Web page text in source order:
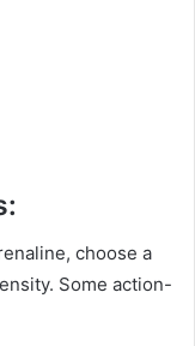
choose a
Some action-